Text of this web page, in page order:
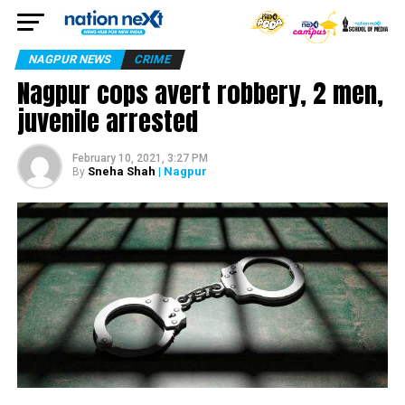
NAGPUR NEWS CRIME
Nagpur cops avert robbery, 2 men,
juvenile arrested
February 10, 2021, 3:27 PM
By Sneha Shah | Nagpur